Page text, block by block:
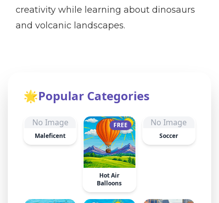
creativity while learning about dinosaurs
and volcanic landscapes.
🌟Popular Categories
No Image
Maleficent
FREE
Hot Air
Balloons
No Image
Soccer